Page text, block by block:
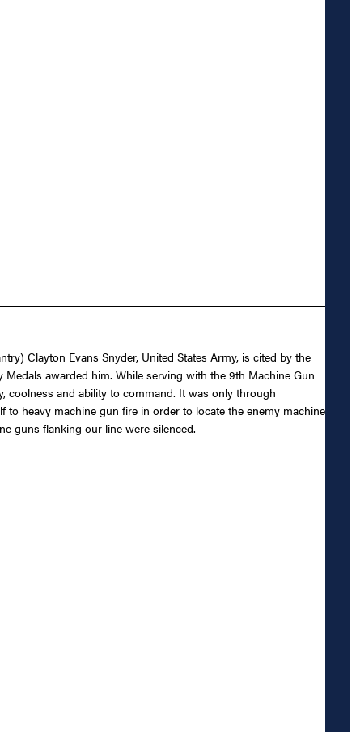
Clayton Evans Snyder, United States Army, is cited by the
awarded him. While serving with the 9th Machine Gun
coolness and ability to command. It was only through
to heavy machine gun fire in order to locate the enemy machine
guns flanking our line were silenced.